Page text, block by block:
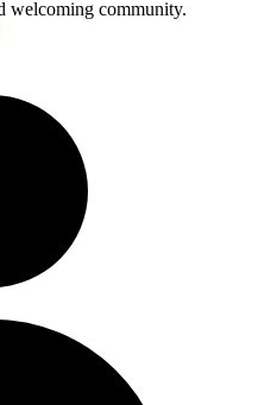
welcoming community.